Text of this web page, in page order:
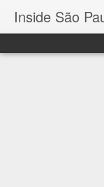
Inside São